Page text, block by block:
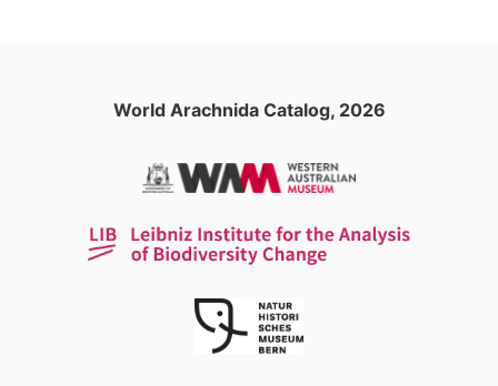
World Arachnida Catalog, 2026